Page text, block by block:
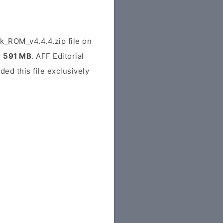
file on
591 MB. AFF Editorial
this file exclusively